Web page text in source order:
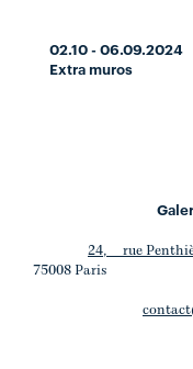
02.10 - 06.09.2024
Extra muros
24, rue
75008 Paris